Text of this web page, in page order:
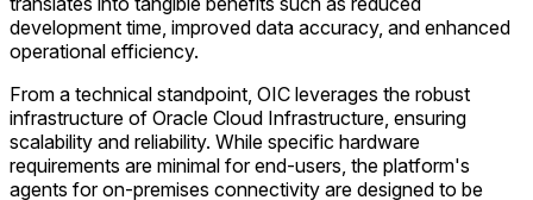
development time, improved data accuracy, and enhanced
operational efficiency.
From a technical standpoint, OIC leverages the robust
infrastructure of Oracle Cloud Infrastructure, ensuring
scalability and reliability. While specific hardware
requirements are minimal for end-users, the platform's
agents for on-premises connectivity are designed to be